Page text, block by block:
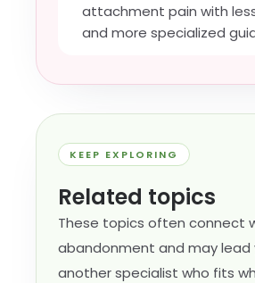
attachment pain with
and more specialized
KEEP EXPLORING
Related topics
These topics often connect
abandonment and may lead
another specialist who fits